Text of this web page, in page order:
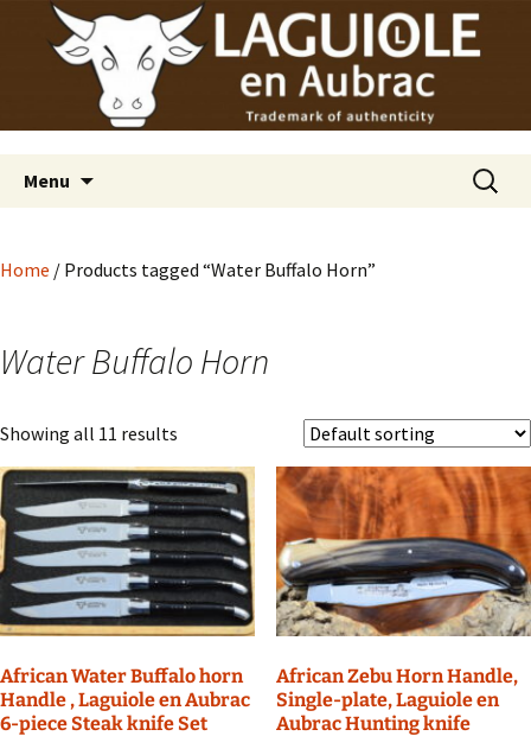
Laguiole USA
Laguiole en Aubrac
Menu
Search
for:
Home / Products tagged “Water Buffalo Horn”
Water Buffalo Horn
Showing all 11 results
African Water Buffalo horn
Handle , Laguiole en Aubrac
6-piece Steak knife Set
African Zebu Horn Handle,
Single-plate, Laguiole en
Aubrac Hunting knife